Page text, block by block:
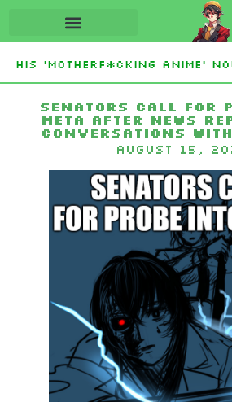
His ‘Motherf*cking
Senators Call For
Meta After News
Conversations
August 15,